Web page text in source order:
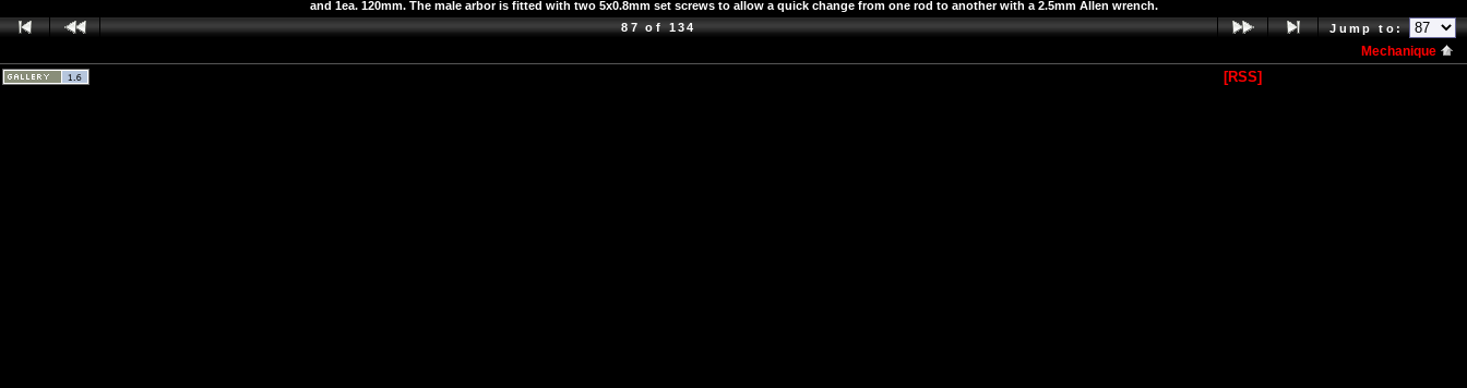
and 1ea. 120mm. The male arbor is fitted with two 5x0.8mm set screws to allow a quick change from one rod to another with a 2.5mm Allen wrench.
87 of 134
Jump to:
Mechanique
[RSS]